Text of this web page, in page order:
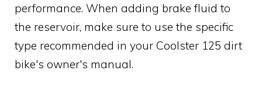
performance. When adding brake fluid to
the reservoir, make sure to use the specific
type recommended in your Coolster 125 dirt
bike's owner's manual.